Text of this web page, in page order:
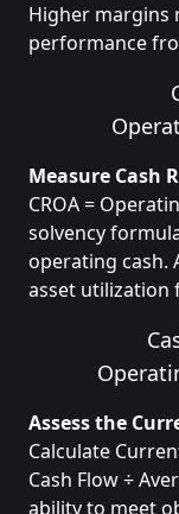
Higher margins
performance
Measure Cash
CROA =
solvency
operating cash.
asset utilization
Assess the
Calculate
Cash Flow ÷
ability to meet